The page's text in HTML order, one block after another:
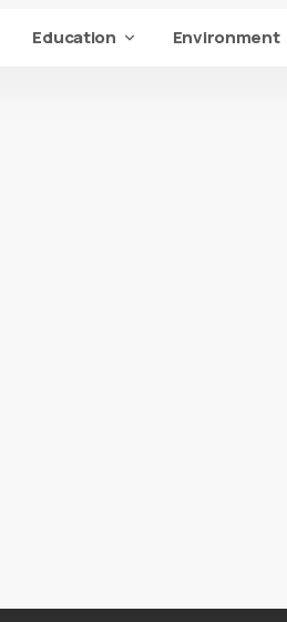
Education Environment